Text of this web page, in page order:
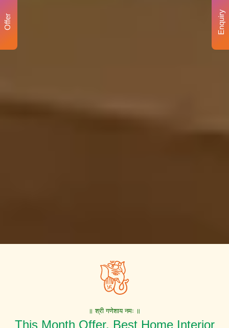
॥ श्री गणेशाय नमः ॥
This Month Offer. Best Home Interior
Enquiry
Offer